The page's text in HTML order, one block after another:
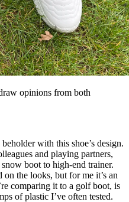
opinions from both
with this shoe’s design.
and playing partners,
boot to high-end trainer.
the looks, but for me it’s an
comparing it to a golf boot, is
of plastic I’ve often tested.